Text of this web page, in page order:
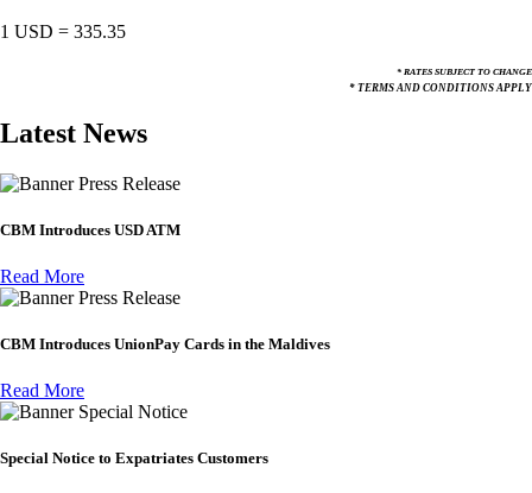
1 USD = 335.35
* RATES SUBJECT TO CHANGE
* TERMS AND CONDITIONS APPLY
Latest News
Press Release
CBM Introduces USD ATM
Read More
Press Release
CBM Introduces UnionPay Cards in the Maldives
Read More
Special Notice
Special Notice to Expatriates Customers